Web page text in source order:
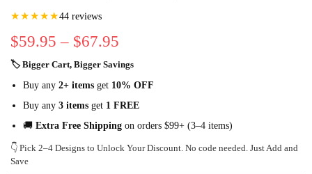
★★★★★44 reviews
$59.95 – $67.95
🏷 Bigger Cart, Bigger Savings
Buy any 2+ items get 10% OFF
Buy any 3 items get 1 FREE
🚚 Extra Free Shipping on orders $99+ (3–4 items)
👇 Pick 2–4 Designs to Unlock Your Discount. No code needed. Just Add and
Save